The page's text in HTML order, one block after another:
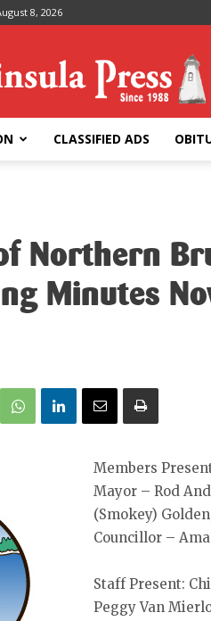
8, 2026
Peninsula
Press
CLASSIFIED ADS
Northern
Minutes
Members
Mayor – Rod
(Smokey)
Councillor –
Staff Present:
Peggy Van